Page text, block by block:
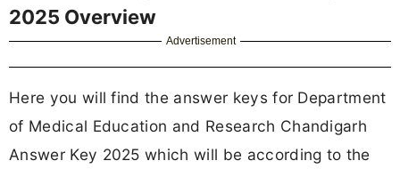
2025 Overview
Advertisement
Here you will find the answer keys for Department
of Medical Education and Research Chandigarh
Answer Key 2025 which will be according to the